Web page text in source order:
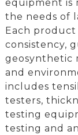
equipment is
the needs of
Each product
consistency,
geosynthetic
and
includes
testers,
testing
testing and